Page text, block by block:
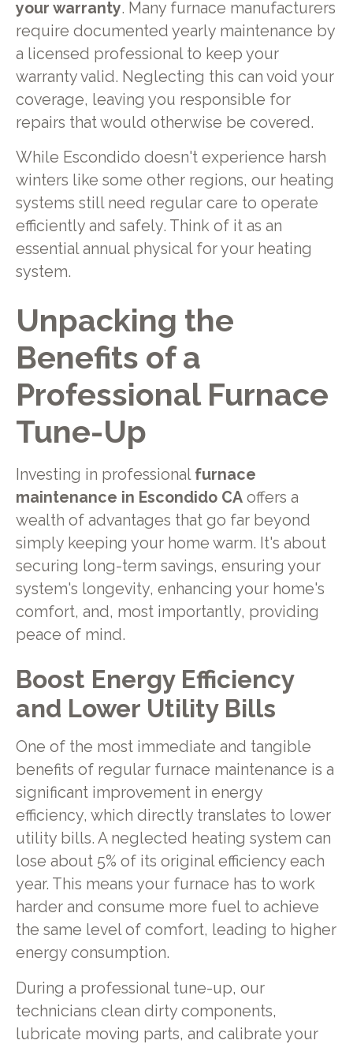
your warranty. Many furnace manufacturers
require documented yearly maintenance by
a licensed professional to keep your
warranty valid. Neglecting this can void your
coverage, leaving you responsible for
repairs that would otherwise be covered.
While Escondido doesn't experience harsh
winters like some other regions, our heating
systems still need regular care to operate
efficiently and safely. Think of it as an
essential annual physical for your heating
system.
Unpacking the
Benefits of a
Professional Furnace
Tune-Up
Investing in professional furnace
maintenance in Escondido CAoffers a
wealth of advantages that go far beyond
simply keeping your home warm. It's about
securing long-term savings, ensuring your
system's longevity, enhancing your home's
comfort, and, most importantly, providing
peace of mind.
Boost Energy Efficiency
and Lower Utility Bills
One of the most immediate and tangible
benefits of regular furnace maintenance is a
significant improvement in energy
efficiency, which directly translates to lower
utility bills. A neglected heating system can
lose about 5% of its original efficiency each
year. This means your furnace has to work
harder and consume more fuel to achieve
the same level of comfort, leading to higher
energy consumption.
During a professional tune-up, our
technicians clean dirty components,
lubricate moving parts, and calibrate your